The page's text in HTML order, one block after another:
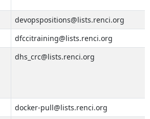
devopspositions@lists.renci.org
dfccitraining@lists.renci.org
dhs_crc@lists.renci.org
docker-pull@lists.renci.org